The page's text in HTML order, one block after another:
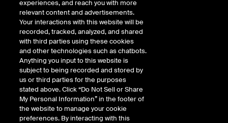
Authors
James Chu, Stefanos Bazinas,
Choey Li
Published
July 16, 2021
experiences, and reach you with more
relevant content and advertisements.
Your interactions with this website will be
recorded, tracked, analyzed, and shared
with third parties using these cookies
and other technologies such as chatbots.
Anything you input to this website is
subject to being recorded and stored by
us or third parties for the purposes
stated above. Click “Do Not Sell or Share
My Personal Information” in the footer of
the website to manage your cookie
preferences. By interacting with this